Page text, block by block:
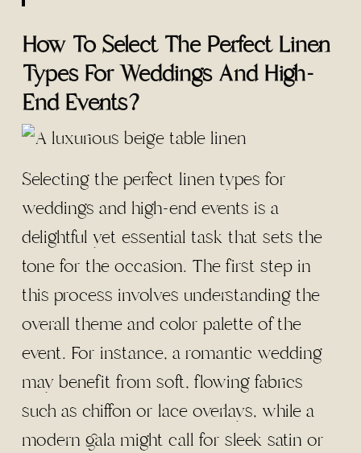
How To Select The Perfect Linen
Types For Weddings And High-
End Events?
Selecting the perfect linen types for
weddings and high-end events is a
delightful yet essential task that sets the
tone for the occasion. The first step in
this process involves understanding the
overall theme and color palette of the
event. For instance, a romantic wedding
may benefit from soft, flowing fabrics
such as chiffon or lace overlays, while a
modern gala might call for sleek satin or